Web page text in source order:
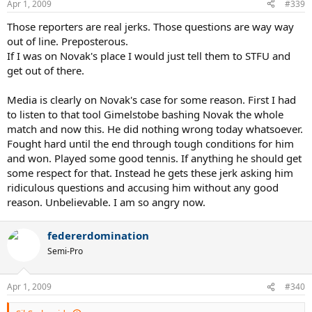
and today I counted like 19 at a certain point.
lot. But, you know, I don't do this on purpose really. This is
something you can't explain.
I don't know, ask Rafa why he's taking his panties out of -- you
know, this is just something that gets in your habit, and this is what
Apr 1, 2009 #339
Those reporters are real jerks. Those questions are way way
out of line. Preposterous.
If I was on Novak's place I would just tell them to STFU and
get out of there.
Media is clearly on Novak's case for some reason. First I had
to listen to that tool Gimelstobe bashing Novak the whole
match and now this. He did nothing wrong today whatsoever.
Fought hard until the end through tough conditions for him
and won. Played some good tennis. If anything he should get
some respect for that. Instead he gets these jerk asking him
ridiculous questions and accusing him without any good
reason. Unbelievable. I am so angry now.
federerdomination
Semi-Pro
Apr 1, 2009 #340